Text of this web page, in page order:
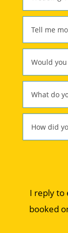
I reply to
booked